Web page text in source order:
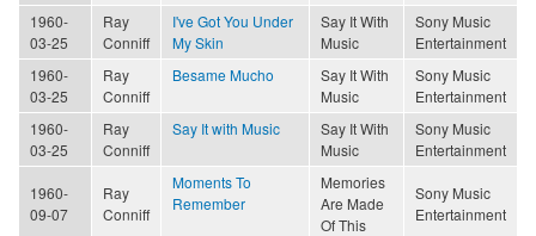
1960-
03-25
Ray
Conniff
I've Got You Under
My Skin
Say It With
Music
Sony Music
Entertainment
1960-
03-25
Ray
Conniff
Besame Mucho
Say It With
Music
Sony Music
Entertainment
1960-
03-25
Ray
Conniff
Say It with Music
Say It With
Music
Sony Music
Entertainment
1960-
09-07
Ray
Conniff
Moments To
Remember
Memories
Are Made
Of This
Sony Music
Entertainment